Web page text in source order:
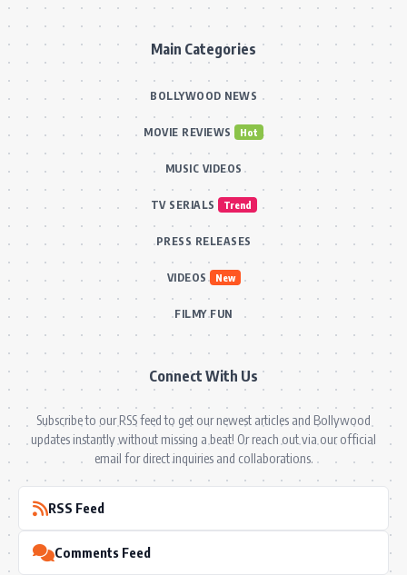
Main Categories
BOLLYWOOD NEWS
MOVIE REVIEWS Hot
MUSIC VIDEOS
TV SERIALS Trend
PRESS RELEASES
VIDEOS New
FILMY FUN
Connect With Us
Subscribe to our RSS feed to get our newest articles and Bollywood
updates instantly without missing a beat! Or reach out via our official
email for direct inquiries and collaborations.
RSS Feed
Comments Feed